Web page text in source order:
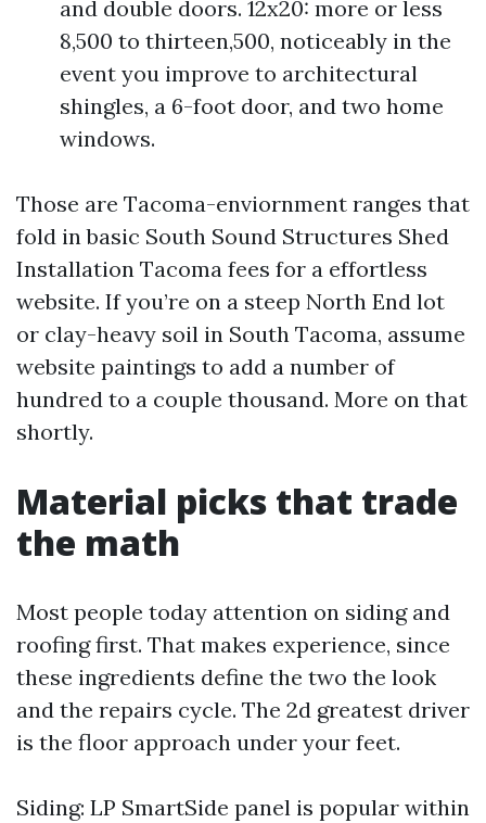
and double doors. 12x20: more or less
8,500 to thirteen,500, noticeably in the
event you improve to architectural
shingles, a 6-foot door, and two home
windows.
Those are Tacoma-enviornment ranges that
fold in basic South Sound Structures Shed
Installation Tacoma fees for a effortless
website. If you’re on a steep North End lot
or clay-heavy soil in South Tacoma, assume
website paintings to add a number of
hundred to a couple thousand. More on that
shortly.
Material picks that trade
the math
Most people today attention on siding and
roofing first. That makes experience, since
these ingredients define the two the look
and the repairs cycle. The 2d greatest driver
is the floor approach under your feet.
Siding: LP SmartSide panel is popular within